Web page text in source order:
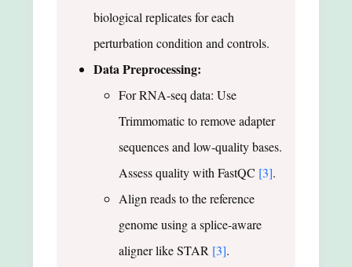
biological replicates for each
perturbation condition and controls.
Data Preprocessing:
For RNA-seq data: Use
Trimmomatic to remove adapter
sequences and low-quality bases.
Assess quality with FastQC [3].
Align reads to the reference
genome using a splice-aware
aligner like STAR [3].